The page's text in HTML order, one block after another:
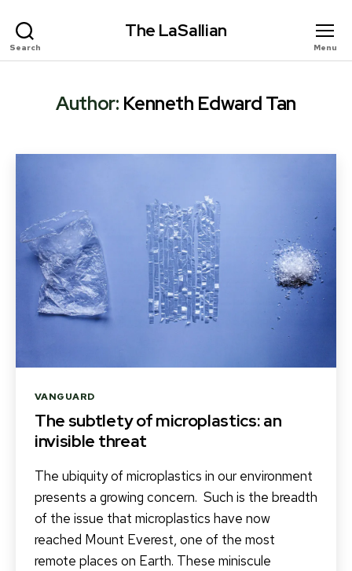
Search
The LaSallian
Menu
Author: Kenneth Edward Tan
Categories
VANGUARD
The subtlety of microplastics: an
invisible threat
The ubiquity of microplastics in our environment
presents a growing concern. Such is the breadth
of the issue that microplastics have now
reached Mount Everest, one of the most
remote places on Earth. These miniscule